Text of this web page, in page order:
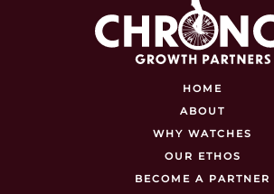
HOME
ABOUT
WHY WATCHES
OUR ETHOS
BECOME A PARTNER